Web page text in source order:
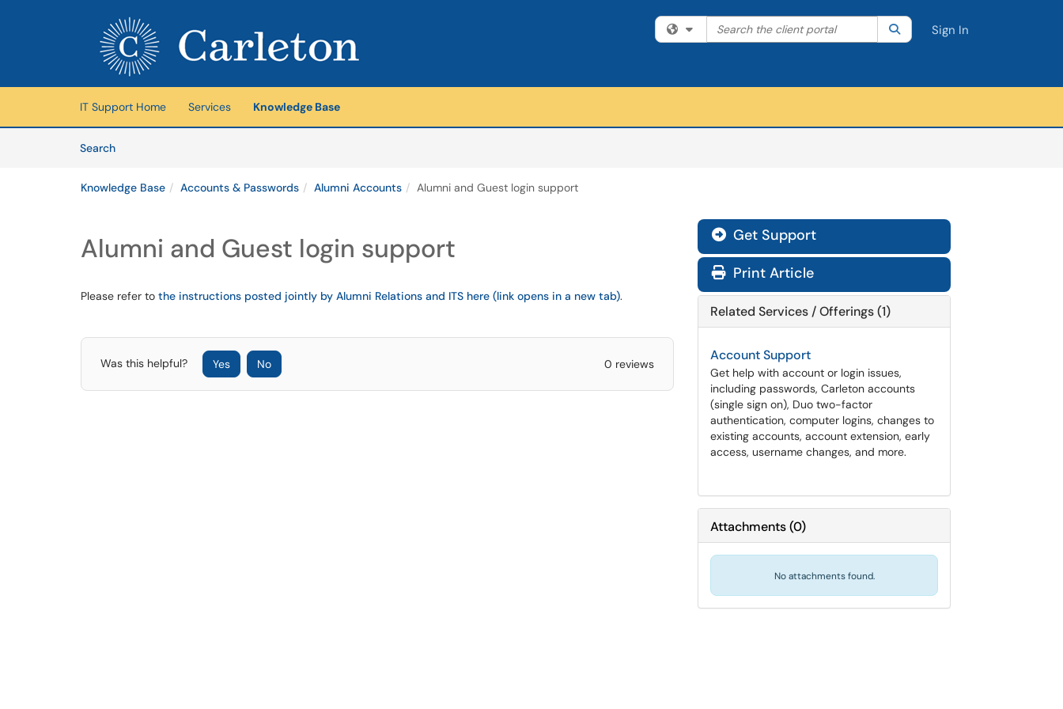
(opens in a new tab)
Filter your search by category. Current category:All
Search the client portal SearchSign In
IT Support Home Services
Knowledge Base
SearchArticles
Knowledge Base Accounts & Passwords Alumni Accounts Alumni and Guest login support
Alumni and Guest login support
Please refer to the instructions posted jointly by Alumni Relations and ITS here (link opens in a new tab).
Was this helpful? Yes No 0 reviews
Get Support
Print Article
Related Services / Offerings (1)
Account Support
Get help with account or login issues,
including passwords, Carleton accounts
(single sign on), Duo two-factor
authentication, computer logins, changes to
existing accounts, account extension, early
access, username changes, and more.
Attachments(0)
No attachments found.